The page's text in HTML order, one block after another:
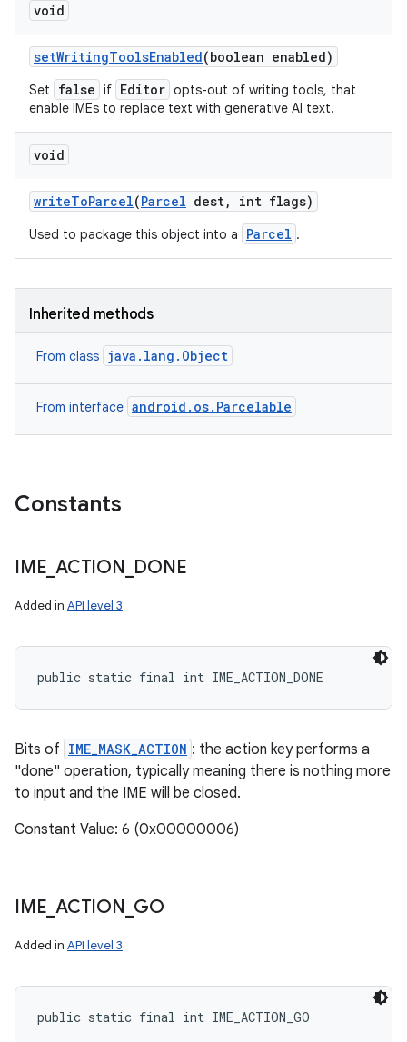
void
setWritingToolsEnabled(boolean enabled)
Set false if Editor opts-out of writing tools, that
enable IMEs to replace text with generative AI text.
void
writeToParcel(Parcel dest, int flags)
Used to package this object into a Parcel .
Inherited methods
From class java.lang.Object
From interface android.os.Parcelable
Constants
IME ACTION DONE
Added in API level 3
public static final int IME_ACTION_DONE
Bits of IME_MASK_ACTION : the action key performs a
"done" operation, typically meaning there is nothing more
to input and the IME will be closed.
Constant Value: 6 (0x00000006)
IME ACTION GO
Added in API level 3
public static final int IME_ACTION_GO